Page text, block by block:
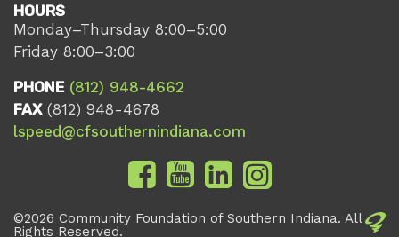
HOURS
Monday–Thursday 8:00–5:00
Friday 8:00–3:00
PHONE (812) 948-4662
FAX(812) 948-4678
lspeed@cfsouthernindiana.com
©2026 Community Foundation of Southern Indiana. All
Rights Reserved.